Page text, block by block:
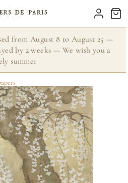
from August 8 to August 25 —
by 2 weeks — We wish you a
summer